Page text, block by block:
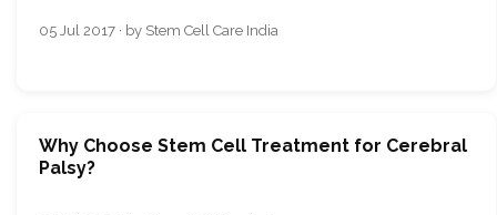
05 Jul 2017 · by Stem Cell Care India
Why Choose Stem Cell Treatment for Cerebral
Palsy?